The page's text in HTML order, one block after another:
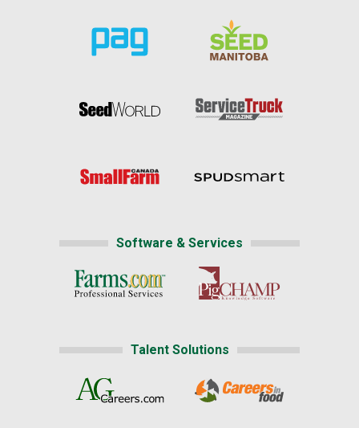
Software & Services
Talent Solutions